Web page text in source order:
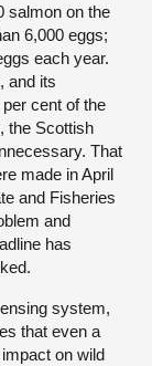
salmon on the
6,000 eggs;
each year.
and its
cent of the
the Scottish
That
made in April
and Fisheries
and
has
system,
that even a
on wild